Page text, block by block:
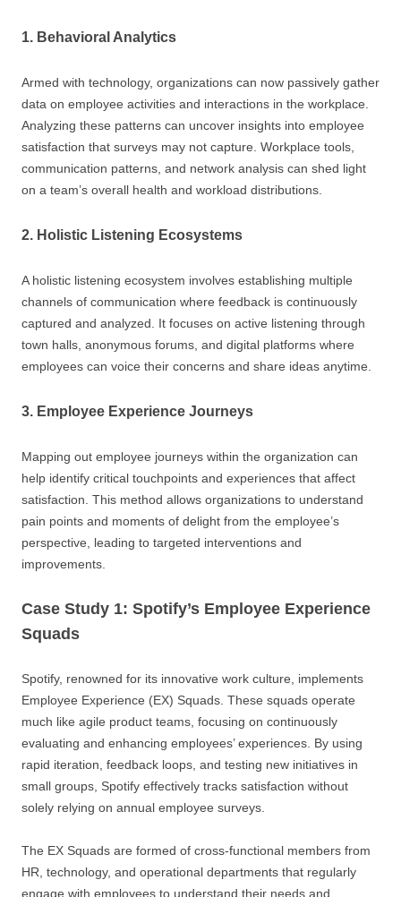
1. Behavioral Analytics
Armed with technology, organizations can now passively gather
data on employee activities and interactions in the workplace.
Analyzing these patterns can uncover insights into employee
satisfaction that surveys may not capture. Workplace tools,
communication patterns, and network analysis can shed light
on a team’s overall health and workload distributions.
2. Holistic Listening Ecosystems
A holistic listening ecosystem involves establishing multiple
channels of communication where feedback is continuously
captured and analyzed. It focuses on active listening through
town halls, anonymous forums, and digital platforms where
employees can voice their concerns and share ideas anytime.
3. Employee Experience Journeys
Mapping out employee journeys within the organization can
help identify critical touchpoints and experiences that affect
satisfaction. This method allows organizations to understand
pain points and moments of delight from the employee’s
perspective, leading to targeted interventions and
improvements.
Case Study 1: Spotify’s Employee Experience
Squads
Spotify, renowned for its innovative work culture, implements
Employee Experience (EX) Squads. These squads operate
much like agile product teams, focusing on continuously
evaluating and enhancing employees’ experiences. By using
rapid iteration, feedback loops, and testing new initiatives in
small groups, Spotify effectively tracks satisfaction without
solely relying on annual employee surveys.
The EX Squads are formed of cross-functional members from
HR, technology, and operational departments that regularly
engage with employees to understand their needs and